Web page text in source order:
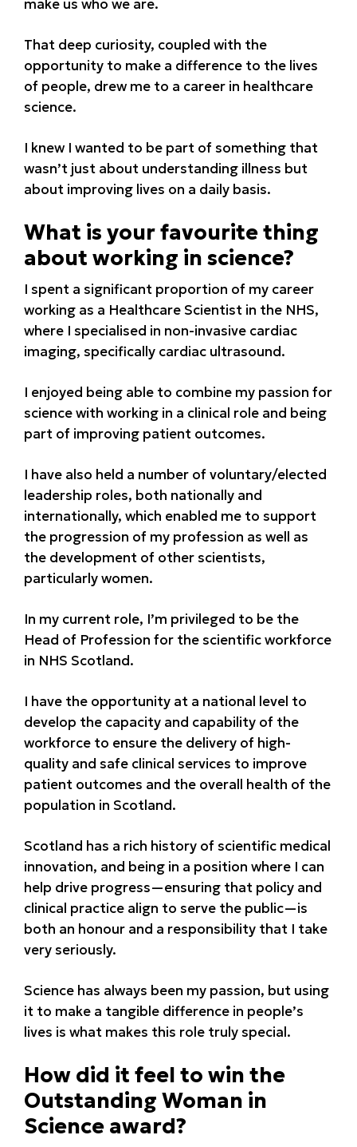
make us who we are.
That deep curiosity, coupled with the
opportunity to make a difference to the lives
of people, drew me to a career in healthcare
science.
I knew I wanted to be part of something that
wasn’t just about understanding illness but
about improving lives on a daily basis.
What is your favourite thing
about working in science?
I spent a significant proportion of my career
working as a Healthcare Scientist in the NHS,
where I specialised in non-invasive cardiac
imaging, specifically cardiac ultrasound.
I enjoyed being able to combine my passion for
science with working in a clinical role and being
part of improving patient outcomes.
I have also held a number of voluntary/elected
leadership roles, both nationally and
internationally, which enabled me to support
the progression of my profession as well as
the development of other scientists,
particularly women.
In my current role, I’m privileged to be the
Head of Profession for the scientific workforce
in NHS Scotland.
I have the opportunity at a national level to
develop the capacity and capability of the
workforce to ensure the delivery of high-
quality and safe clinical services to improve
patient outcomes and the overall health of the
population in Scotland.
Scotland has a rich history of scientific medical
innovation, and being in a position where I can
help drive progress—ensuring that policy and
clinical practice align to serve the public—is
both an honour and a responsibility that I take
very seriously.
Science has always been my passion, but using
it to make a tangible difference in people’s
lives is what makes this role truly special.
How did it feel to win the
Outstanding Woman in
Science award?